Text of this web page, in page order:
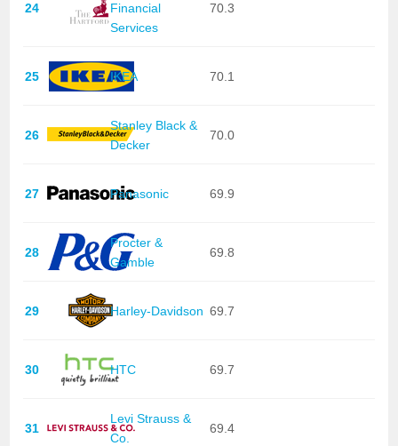
24
Financial
Services
70.3
25 IKEA 70.1
26
Stanley Black &
Decker
70.0
27 Panasonic 69.9
28
Procter &
Gamble
69.8
29 Harley-Davidson 69.7
30 HTC 69.7
31
Levi Strauss &
Co.
69.4